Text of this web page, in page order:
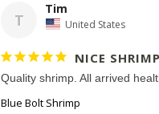
T
Tim
United States
NICE SHRIMP
Quality shrimp. All arrived
Blue Bolt Shrimp